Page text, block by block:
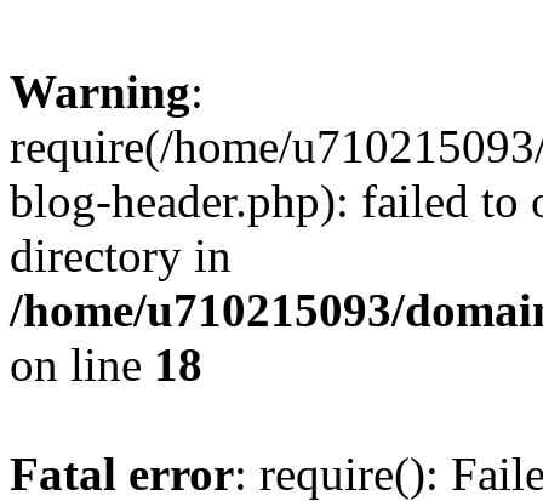
Warning:
require(/home/
blog-header.php): failed to
directory in
/home/u710215093/
on line 18
Fatal error: require():